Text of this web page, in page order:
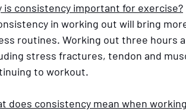
is consistency important for exercise?
in working out will bring
routines. Working out three hours
stress fractures, tendon and
to workout.
does consistency mean when